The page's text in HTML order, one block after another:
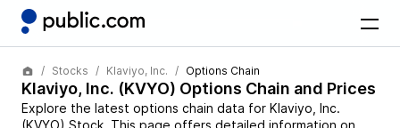
Stocks Klaviyo, Inc. Options Chain
Klaviyo, Inc. (KVYO) Options Chain and Prices
Explore the latest options chain data for Klaviyo, Inc.
(KVYO) Stock. This page offers detailed information on